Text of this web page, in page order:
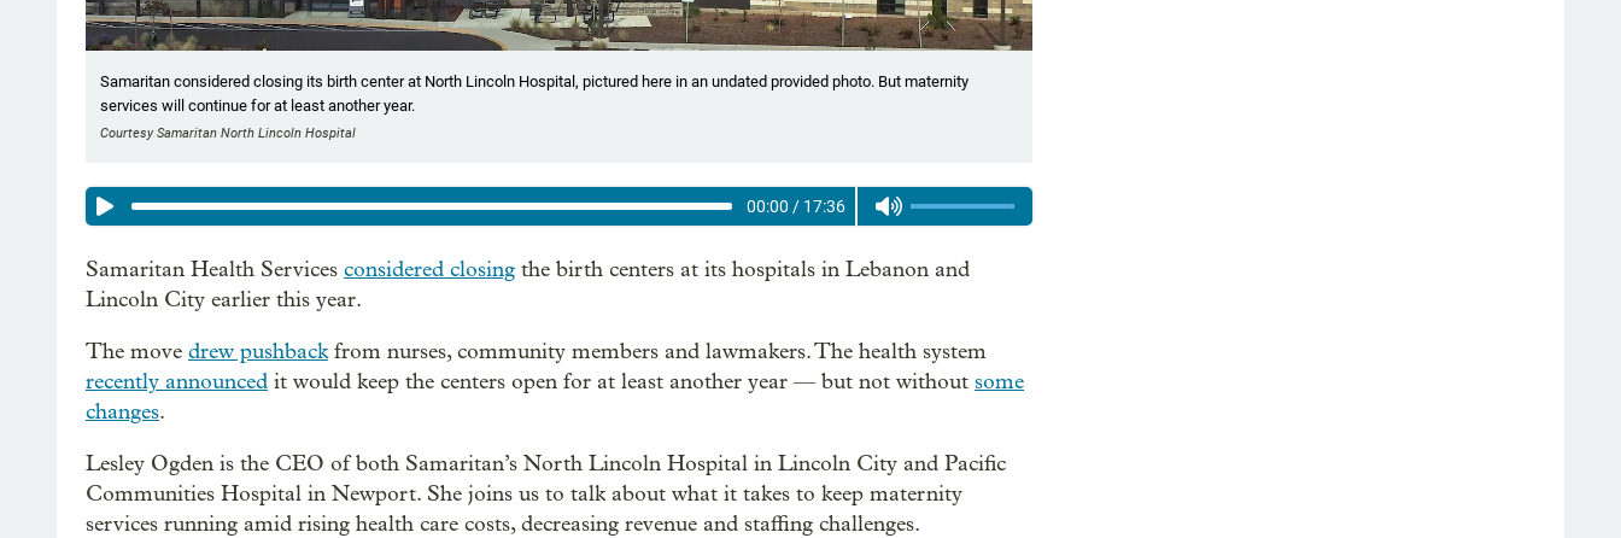
Samaritan considered closing its birth center at North Lincoln Hospital, pictured here in an undated provided photo. But maternity
services will continue for at least another year.
Courtesy Samaritan North Lincoln Hospital
00:00 / 17:36
Samaritan Health Services considered closing the birth centers at its hospitals in Lebanon and
Lincoln City earlier this year.
The move drew pushbackfrom nurses, community members and lawmakers. The health system
recently announced it would keep the centers open for at least another year — but not without some
changes.
Lesley Ogden is the CEO of both Samaritan’s North Lincoln Hospital in Lincoln City and Pacific
Communities Hospital in Newport. She joins us to talk about what it takes to keep maternity
services running amid rising health care costs, decreasing revenue and staffing challenges.